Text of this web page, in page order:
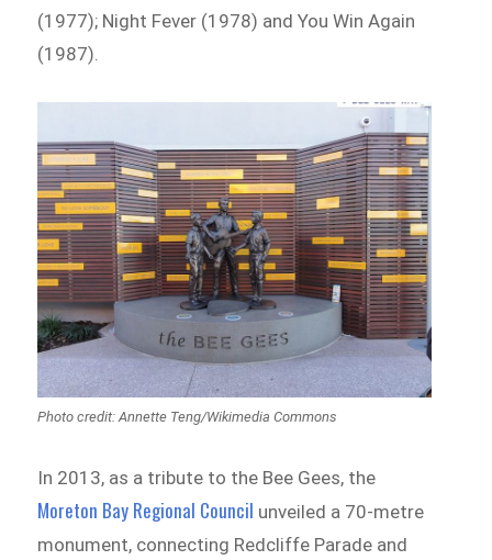
(1977); Night Fever (1978) and You Win Again
(1987).
Photo credit: Annette Teng/Wikimedia Commons
In 2013, as a tribute to the Bee Gees, the
Moreton Bay Regional Council unveiled a 70-metre
monument, connecting Redcliffe Parade and